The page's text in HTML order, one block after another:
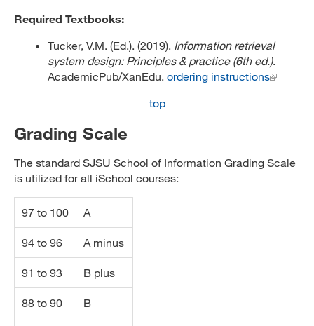
Required Textbooks:
Tucker, V.M. (Ed.). (2019). Information retrieval
system design: Principles & practice (6th ed.).
AcademicPub/XanEdu. ordering instructions
top
Grading Scale
The standard SJSU School of Information Grading Scale
is utilized for all iSchool courses:
97 to 100 A
94 to 96 A minus
91 to 93 B plus
88 to 90 B